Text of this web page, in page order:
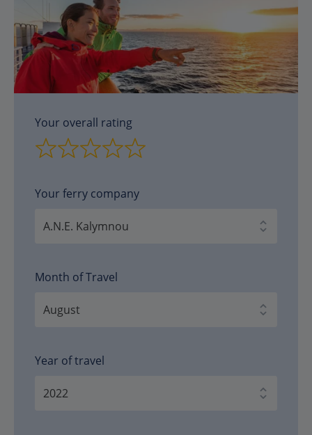
Your overall rating
Your ferry company
Month of Travel
Year of travel